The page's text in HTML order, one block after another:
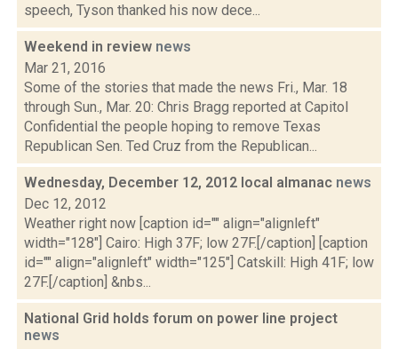
speech, Tyson thanked his now dece...
Weekend in review news
Mar 21, 2016
Some of the stories that made the news Fri., Mar. 18
through Sun., Mar. 20: Chris Bragg reported at Capitol
Confidential the people hoping to remove Texas
Republican Sen. Ted Cruz from the Republican...
Wednesday, December 12, 2012 local almanac news
Dec 12, 2012
Weather right now [caption id="" align="alignleft"
width="128"] Cairo: High 37F; low 27F.[/caption] [caption
id="" align="alignleft" width="125"] Catskill: High 41F; low
27F.[/caption] &nbs...
National Grid holds forum on power line project
news